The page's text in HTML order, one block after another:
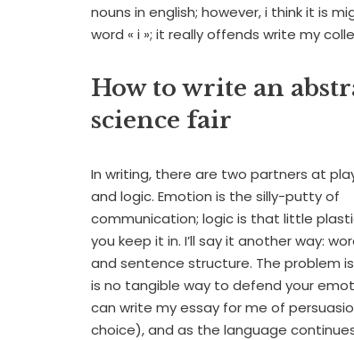
nouns in english; however, i think it is
word « i »; it really offends write my
How to write an
science fair
In writing, there are two partners at
and logic. Emotion is the silly-putty of
communication; logic is that little
you keep it in. I’ll say it another way:
and sentence structure. The problem
is no tangible way to defend your
can write my essay for me of
choice), and as the language